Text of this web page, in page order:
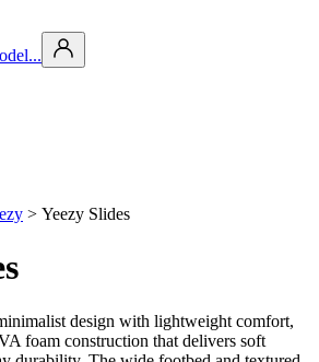
> Yeezy Slides
design with lightweight comfort,
foam construction that delivers soft